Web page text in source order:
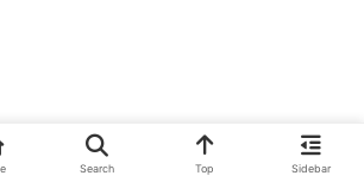
Search Top Sidebar